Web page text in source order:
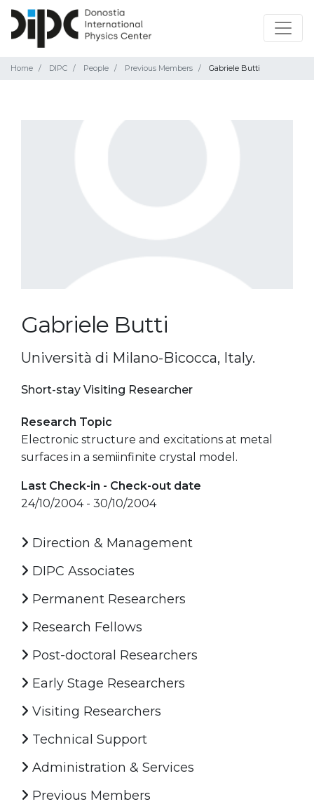
Home DIPC People Previous Members Gabriele Butti
Gabriele Butti
Università di Milano-Bicocca, Italy.
Short-stay Visiting Researcher
Research Topic
Electronic structure and excitations at metal
surfaces in a semiinfinite crystal model.
Last Check-in - Check-out date
24/10/2004 - 30/10/2004
Direction & Management
DIPC Associates
Permanent Researchers
Research Fellows
Post-doctoral Researchers
Early Stage Researchers
Visiting Researchers
Technical Support
Administration & Services
Previous Members